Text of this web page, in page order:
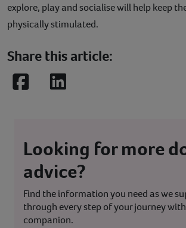
explore, play and socialise will help keep
physically stimulated.
Share this article:
FacebookLinkedIn
Looking for more
advice?
Find the information you need as we
through every step of your journey
companion.